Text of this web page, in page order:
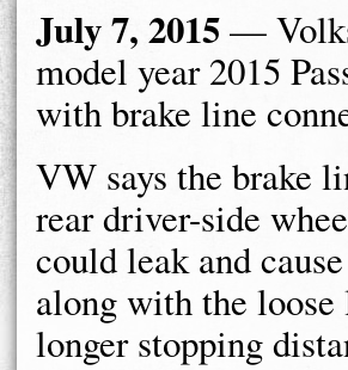
July 7, 2015—
model year 2015
with brake line
VW says the brake
rear driver-side
could leak and
along with the
longer stopping